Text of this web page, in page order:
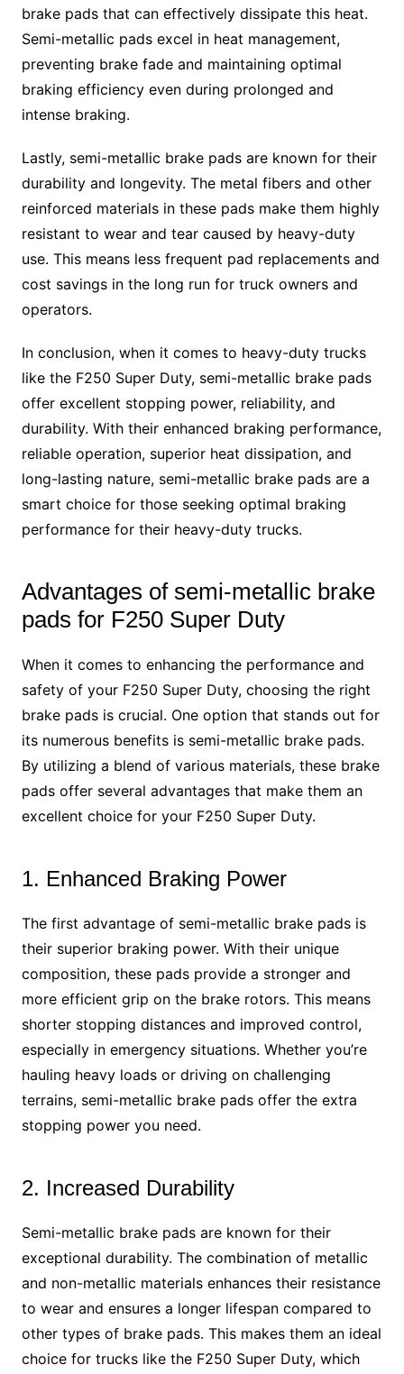
brake pads that can effectively dissipate this heat.
Semi-metallic pads excel in heat management,
preventing brake fade and maintaining optimal
braking efficiency even during prolonged and
intense braking.
Lastly, semi-metallic brake pads are known for their
durability and longevity. The metal fibers and other
reinforced materials in these pads make them highly
resistant to wear and tear caused by heavy-duty
use. This means less frequent pad replacements and
cost savings in the long run for truck owners and
operators.
In conclusion, when it comes to heavy-duty trucks
like the F250 Super Duty, semi-metallic brake pads
offer excellent stopping power, reliability, and
durability. With their enhanced braking performance,
reliable operation, superior heat dissipation, and
long-lasting nature, semi-metallic brake pads are a
smart choice for those seeking optimal braking
performance for their heavy-duty trucks.
Advantages of semi-metallic brake
pads for F250 Super Duty
When it comes to enhancing the performance and
safety of your F250 Super Duty, choosing the right
brake pads is crucial. One option that stands out for
its numerous benefits is semi-metallic brake pads.
By utilizing a blend of various materials, these brake
pads offer several advantages that make them an
excellent choice for your F250 Super Duty.
1. Enhanced Braking Power
The first advantage of semi-metallic brake pads is
their superior braking power. With their unique
composition, these pads provide a stronger and
more efficient grip on the brake rotors. This means
shorter stopping distances and improved control,
especially in emergency situations. Whether you’re
hauling heavy loads or driving on challenging
terrains, semi-metallic brake pads offer the extra
stopping power you need.
2. Increased Durability
Semi-metallic brake pads are known for their
exceptional durability. The combination of metallic
and non-metallic materials enhances their resistance
to wear and ensures a longer lifespan compared to
other types of brake pads. This makes them an ideal
choice for trucks like the F250 Super Duty, which